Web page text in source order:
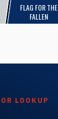
FLAG FOR THE
FALLEN
LOOKUP